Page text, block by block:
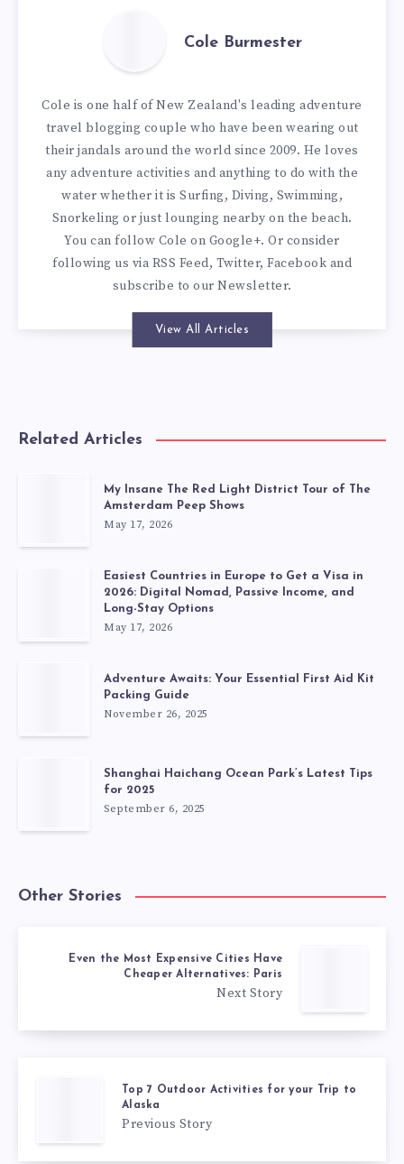
Cole Burmester
Cole is one half of New Zealand's leading adventure
travel blogging couple who have been wearing out
their jandals around the world since 2009. He loves
any adventure activities and anything to do with the
water whether it is Surfing, Diving, Swimming,
Snorkeling or just lounging nearby on the beach.
You canfollow Cole on Google+. Or consider
following us via RSS Feed, Twitter, Facebook and
subscribe to our Newsletter.
View All Articles
Related Articles
My Insane The Red Light District Tour of The
Amsterdam Peep Shows
May 17, 2026
Easiest Countries in Europe to Get a Visa in
2026: Digital Nomad, Passive Income, and
Long-Stay Options
May 17, 2026
Adventure Awaits: Your Essential First Aid Kit
Packing Guide
November 26, 2025
Shanghai Haichang Ocean Park’s Latest Tips
for 2025
September 6, 2025
Other Stories
Even the Most Expensive Cities Have
Cheaper Alternatives: Paris
Next Story
Top 7 Outdoor Activities for your Trip to
Alaska
Previous Story